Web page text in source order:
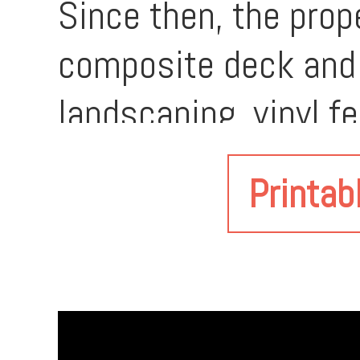
Since then, the
composite deck
landscaping, vinyl
renovated
thermostat
quartz